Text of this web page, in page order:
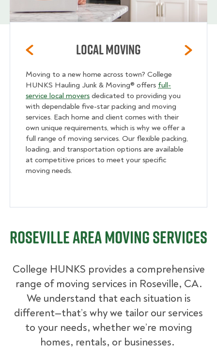
Local Moving
Moving to a new home across town? College
HUNKS Hauling Junk & Moving® offers full-
service local movers dedicated to providing you
with dependable five-star packing and moving
services. Each home and client comes with their
own unique requirements, which is why we offer a
full range of moving services. Our flexible packing,
loading, and transportation options are available
at competitive prices to meet your specific
moving needs.
Roseville Area Moving Services
College HUNKS provides a comprehensive
range of moving services in Roseville, CA.
We understand that each situation is
different—that’s why we tailor our services
to your needs, whether we’re moving
homes, rentals, or businesses.